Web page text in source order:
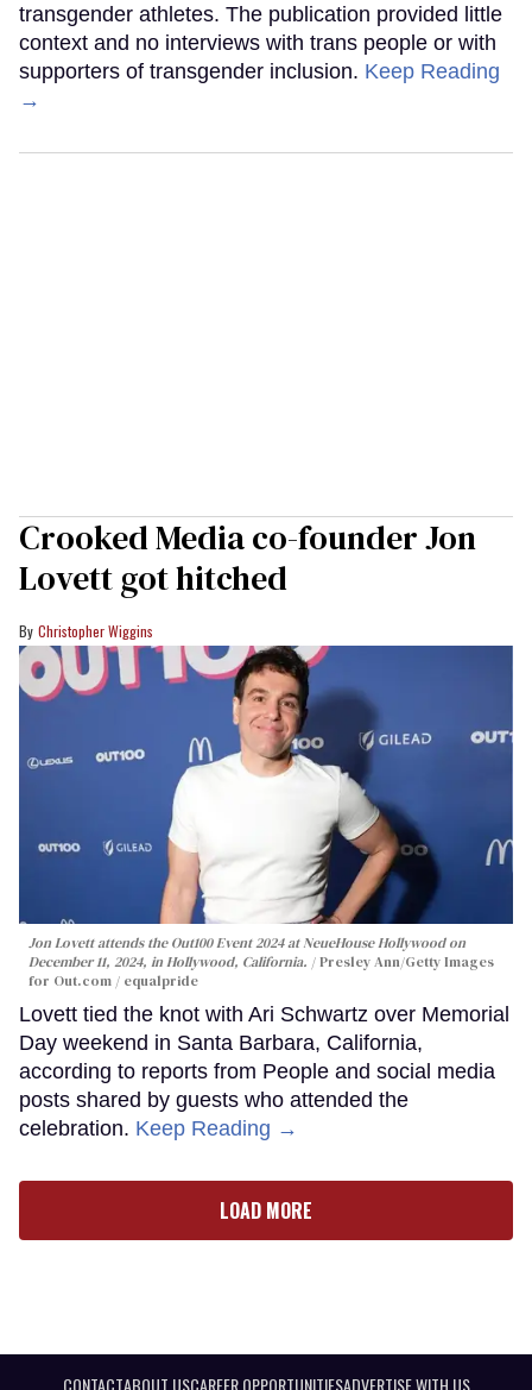
transgender athletes. The publication provided little
context and no interviews with trans people or with
supporters of transgender inclusion. Keep Reading
→
Crooked Media co-founder Jon
Lovett got hitched
Christopher Wiggins
Jon Lovett attends the Out100 Event 2024 at NeueHouse Hollywood on
December 11, 2024, in Hollywood, California.
Presley Ann/Getty Images
for Out.com / equalpride
Lovett tied the knot with Ari Schwartz over Memorial
Day weekend in Santa Barbara, California,
according to reports from People and social media
posts shared by guests who attended the
celebration. Keep Reading →
LOAD MORE
CONTACTABOUT USCAREER OPPORTUNITIESADVERTISE WITH US